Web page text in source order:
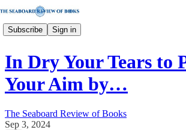
Subscribe Sign in
In Dry Your Tears to
Your Aim by…
The Seaboard Review of Books
Sep 3, 2024